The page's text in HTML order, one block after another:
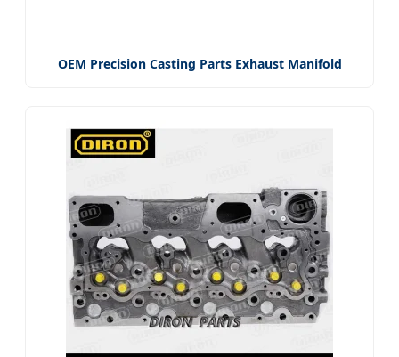
OEM Precision Casting Parts Exhaust Manifold